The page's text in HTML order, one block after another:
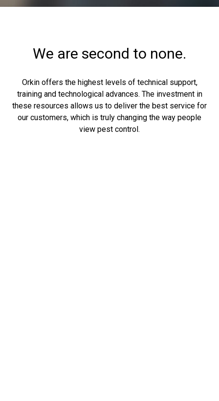
We are second to none.
Orkin offers the highest levels of technical support,
training and technological advances. The investment in
these resources allows us to deliver the best service for
our customers, which is truly changing the way people
view pest control.